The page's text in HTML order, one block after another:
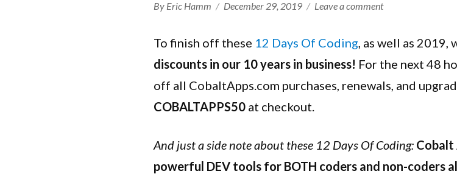
Author
By Eric Hamm
Posted
December 29, 2019 Leave a commenton
Days
Coding
End
Sale!
To finish off these 12 Days Of Coding, as well as 2019,
discounts in our 10 years in business! For the next 48
off all CobaltApps.com purchases, renewals, and
COBALTAPPS50 at checkout.
And just a side note about these 12 Days Of Coding: Cobalt
powerful DEV tools for BOTH coders and non-coders